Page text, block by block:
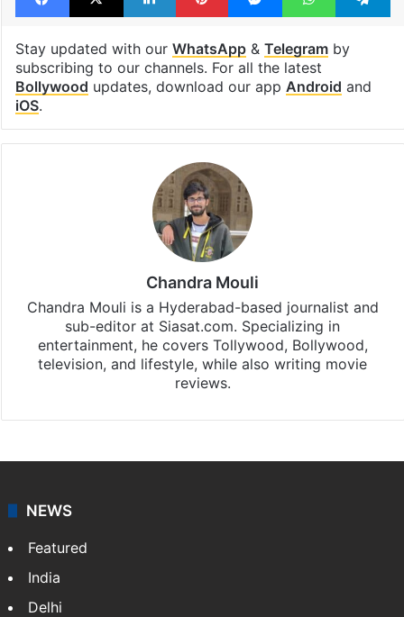
Stay updated with our WhatsApp& Telegramby
subscribing to our channels. For all the latest
Bollywood updates, download our app Android and
iOS.
Chandra Mouli
Chandra Mouli is a Hyderabad-based journalist and
sub-editor at Siasat.com. Specializing in
entertainment, he covers Tollywood, Bollywood,
television, and lifestyle, while also writing movie
reviews.
NEWS
Featured
India
Delhi